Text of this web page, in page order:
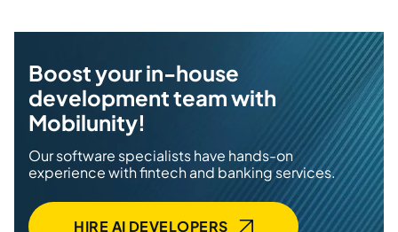
Boost your in-house
development team with
Mobilunity!
Our software specialists have hands-on
experience with fintech and banking services.
HIRE AI DEVELOPERS